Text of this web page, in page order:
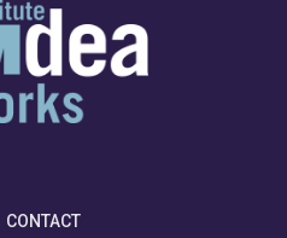
CONTACT